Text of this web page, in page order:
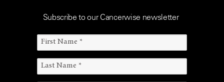
Subscribe to our Cancerwise newsletter